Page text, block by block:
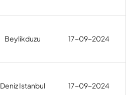
Beylikduzu 17-09-2024
Deniz Istanbul 17-09-2024